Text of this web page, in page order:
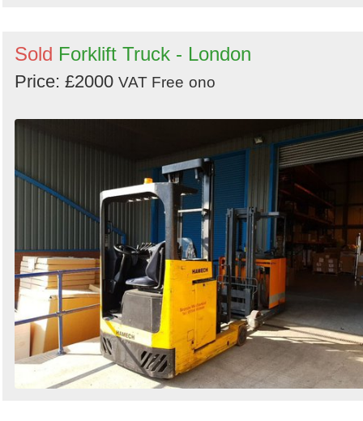
Sold Forklift Truck - London
Price: £2000 VAT Free ono